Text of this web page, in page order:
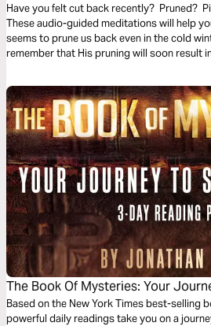
Have you felt cut back recently? Pruned?
These audio-guided meditations will help you understand why God
seems to prune us back even in the cold
remember that His pruning will soon result
The Book Of Mysteries: Your
Based on the New York Times best-selling book by Jonathan Cahn, these
powerful daily readings take you on a